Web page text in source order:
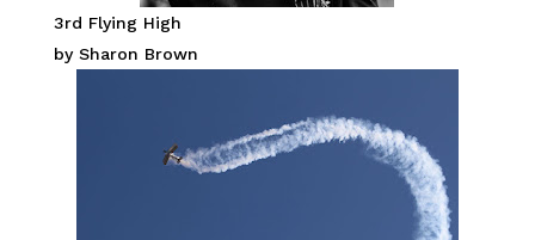
3rd Flying High
by Sharon Brown